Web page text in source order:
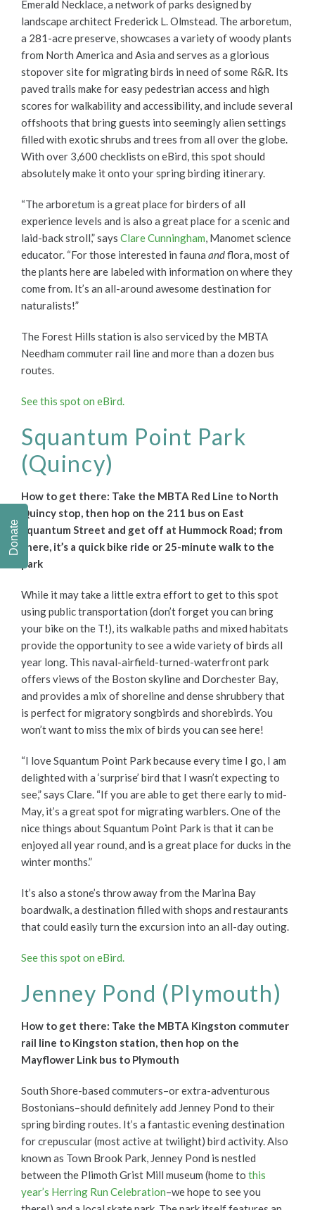
Emerald Necklace, a network of parks designed by
landscape architect Frederick L. Olmstead. The arboretum,
a 281-acre preserve, showcases a variety of woody plants
from North America and Asia and serves as a glorious
stopover site for migrating birds in need of some R&R. Its
paved trails make for easy pedestrian access and high
scores for walkability and accessibility, and include several
offshoots that bring guests into seemingly alien settings
filled with exotic shrubs and trees from all over the globe.
With over 3,600 checklists on eBird, this spot should
absolutely make it onto your spring birding itinerary.
“The arboretum is a great place for birders of all
experience levels and is also a great place for a scenic and
laid-back stroll,” says Clare Cunningham, Manomet science
educator. “For those interested in fauna andflora, most of
the plants here are labeled with information on where they
come from. It’s an all-around awesome destination for
naturalists!”
The Forest Hills station is also serviced by the MBTA
Needham commuter rail line and more than a dozen bus
routes.
See this spot on eBird.
Squantum Point Park
(Quincy)
How to get there: Take the MBTA Red Line to North
Quincy stop, then hop on the 211 bus on East
Squantum Street and get off at Hummock Road; from
there, it’s a quick bike ride or 25-minute walk to the
park
While it may take a little extra effort to get to this spot
using public transportation (don’t forget you can bring
your bike on the T!), its walkable paths and mixed habitats
provide the opportunity to see a wide variety of birds all
year long. This naval-airfield-turned-waterfront park
offers views of the Boston skyline and Dorchester Bay,
and provides a mix of shoreline and dense shrubbery that
is perfect for migratory songbirds and shorebirds. You
won’t want to miss the mix of birds you can see here!
“I love Squantum Point Park because every time I go, I am
delighted with a ‘surprise’ bird that I wasn’t expecting to
see,” says Clare. “If you are able to get there early to mid-
May, it’s a great spot for migrating warblers. One of the
nice things about Squantum Point Park is that it can be
enjoyed all year round, and is a great place for ducks in the
winter months.”
It’s also a stone’s throw away from the Marina Bay
boardwalk, a destination filled with shops and restaurants
that could easily turn the excursion into an all-day outing.
See this spot on eBird.
Jenney Pond (Plymouth)
How to get there: Take the MBTA Kingston commuter
rail line to Kingston station, then hop on the
Mayflower Link bus to Plymouth
South Shore-based commuters–or extra-adventurous
Bostonians–should definitely add Jenney Pond to their
spring birding routes. It’s a fantastic evening destination
for crepuscular (most active at twilight) bird activity. Also
known as Town Brook Park, Jenney Pond is nestled
between the Plimoth Grist Mill museum (home to this
year’s Herring Run Celebration–we hope to see you
Donate